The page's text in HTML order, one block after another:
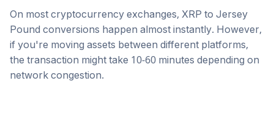
On most cryptocurrency exchanges, XRP to Jersey
Pound conversions happen almost instantly. However,
if you're moving assets between different platforms,
the transaction might take 10-60 minutes depending on
network congestion.